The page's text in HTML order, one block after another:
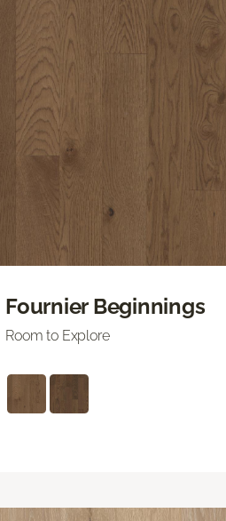
Fournier Beginnings
Room to Explore